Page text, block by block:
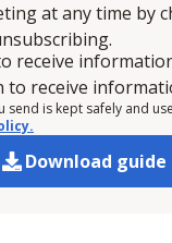
at any time by
receive
to receive
send is kept safely and
Download guide